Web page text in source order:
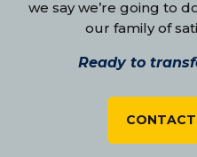
we say we’re going to
our family of
Ready to